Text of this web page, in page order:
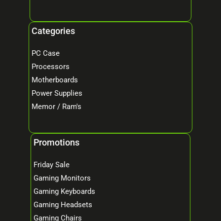
Categories
PC Case
Processors
Motherboards
Power Supplies
Memor / Ram's
Promotions
Friday Sale
Gaming Monitors
Gaming Keyboards
Gaming Headsets
Gaming Chairs